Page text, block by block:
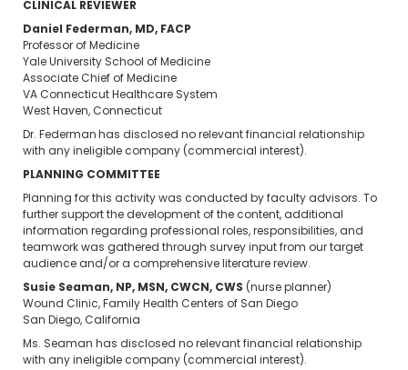
CLINICAL REVIEWER
Daniel Federman, MD, FACP
Professor of Medicine
Yale University School of Medicine
Associate Chief of Medicine
VA Connecticut Healthcare System
West Haven, Connecticut
Dr. Federman has disclosed no relevant financial relationship
with any ineligible company (commercial interest).
PLANNING COMMITTEE
Planning for this activity was conducted by faculty advisors. To
further support the development of the content, additional
information regarding professional roles, responsibilities, and
teamwork was gathered through survey input from our target
audience and/or a comprehensive literature review.
Susie Seaman, NP, MSN, CWCN, CWS (nurse planner)
Wound Clinic, Family Health Centers of San Diego
San Diego, California
Ms. Seaman has disclosed no relevant financial relationship
with any ineligible company (commercial interest).